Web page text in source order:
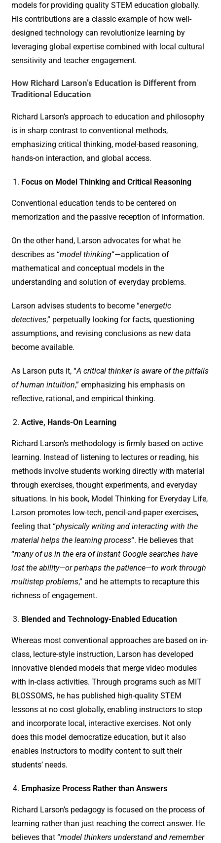
models for providing quality STEM education globally.
His contributions are a classic example of how well-
designed technology can revolutionize learning by
leveraging global expertise combined with local cultural
sensitivity and teacher engagement.
How Richard Larson’s Education is Different from
Traditional Education
Richard Larson’s approach to education and philosophy
is in sharp contrast to conventional methods,
emphasizing critical thinking, model-based reasoning,
hands-on interaction, and global access.
Focus on Model Thinking and Critical Reasoning
Conventional education tends to be centered on
memorization and the passive reception of information.
On the other hand, Larson advocates for what he
describes as “model thinking“—application of
mathematical and conceptual models in the
understanding and solution of everyday problems.
Larson advises students to become “energetic
detectives,” perpetually looking for facts, questioning
assumptions, and revising conclusions as new data
become available.
As Larson puts it, “A critical thinker is aware of the pitfalls
of human intuition,” emphasizing his emphasis on
reflective, rational, and empirical thinking.
Active, Hands-On Learning
Richard Larson’s methodology is firmly based on active
learning. Instead of listening to lectures or reading, his
methods involve students working directly with material
through exercises, thought experiments, and everyday
situations. In his book, Model Thinking for Everyday Life,
Larson promotes low-tech, pencil-and-paper exercises,
feeling that “physically writing and interacting with the
material helps the learning process“. He believes that
“many of us in the era of instant Google searches have
lost the ability—or perhaps the patience—to work through
multistep problems,” and he attempts to recapture this
richness of engagement.
Blended and Technology-Enabled Education
Whereas most conventional approaches are based on in-
class, lecture-style instruction, Larson has developed
innovative blended models that merge video modules
with in-class activities. Through programs such as MIT
BLOSSOMS, he has published high-quality STEM
lessons at no cost globally, enabling instructors to stop
and incorporate local, interactive exercises. Not only
does this model democratize education, but it also
enables instructors to modify content to suit their
students’ needs.
Emphasize Process Rather than Answers
Richard Larson’s pedagogy is focused on the process of
learning rather than just reaching the correct answer. He
believes that “model thinkers understand and remember